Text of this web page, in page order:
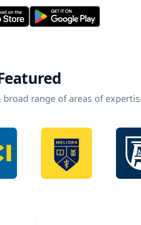
range of areas of